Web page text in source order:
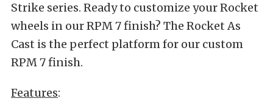
Strike series. Ready to customize your Rocket
wheels in our RPM 7 finish? The Rocket As
Cast is the perfect platform for our custom
RPM 7 finish.
Features: